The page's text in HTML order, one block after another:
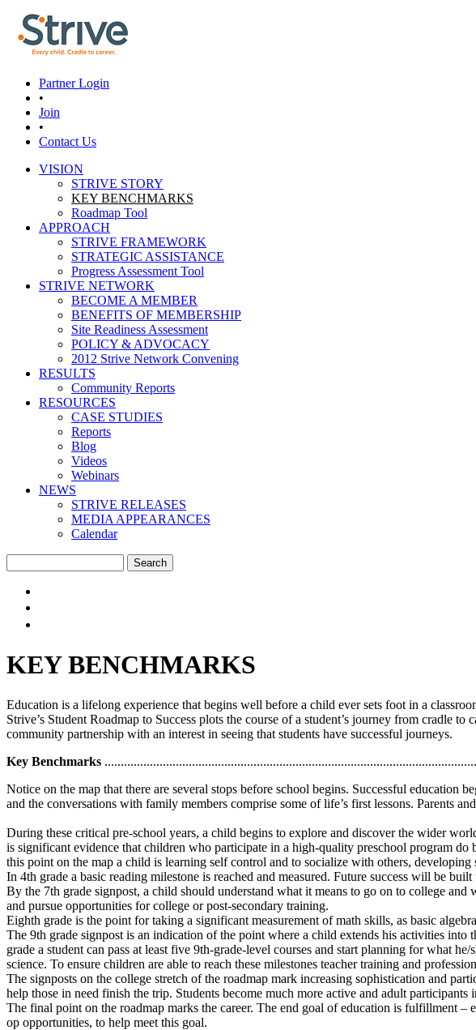
Skip to main content
Partner Login
•
Join
•
Contact Us
Main menu
VISION
STRIVE STORY
KEY BENCHMARKS
Roadmap Tool
APPROACH
STRIVE FRAMEWORK
STRATEGIC ASSISTANCE
Progress Assessment Tool
STRIVE NETWORK
BECOME A MEMBER
BENEFITS OF MEMBERSHIP
Site Readiness Assessment
POLICY & ADVOCACY
2012 Strive Network Convening
RESULTS
Community Reports
RESOURCES
CASE STUDIES
Reports
Blog
Videos
Webinars
NEWS
STRIVE RELEASES
MEDIA APPEARANCES
Calendar
KEY BENCHMARKS
Education is a lifelong experience that begins well before a child ever sets foot in a
Strive’s Student Roadmap to Success plots the course of a student’s journey from cradle
community partnership with an interest in seeing that students have successful journeys.
Key Benchmarks
Notice on the map that there are several stops before school begins. Successful education
and the conversations with family members comprise some of life’s first lessons. Parents
During these critical pre-school years, a child begins to explore and discover the wider
is significant evidence that children who participate in a high-quality preschool program do
this point on the map a child is learning self control and to socialize with others, developing
In 4th grade a basic reading milestone is reached and measured. Future success will be
By the 7th grade signpost, a child should understand what it means to go on to college
and pursue opportunities for college or post-secondary training.
Eighth grade is the point for taking a significant measurement of math skills, as basic
The 9th grade signpost is an indication of the point where a child extends his activities
grade a student can pass at least five 9th-grade-level courses and start planning for what
science. To ensure children are able to reach these milestones teacher training and
The signposts on the college stretch of the roadmap mark increasing sophistication and
help those in need finish the trip. Students become much more active and adult participants
The final point on the roadmap marks the career. The end goal of education is fulfillment –
op opportunities, to help meet this goal.